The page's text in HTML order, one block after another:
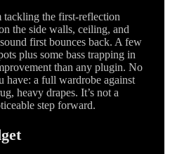
tackling the first-reflection
the side walls, ceiling, and
first bounces back. A few
plus some bass trapping in
than any plugin. No
have: a full wardrobe against
heavy drapes. It’s not a
step forward.